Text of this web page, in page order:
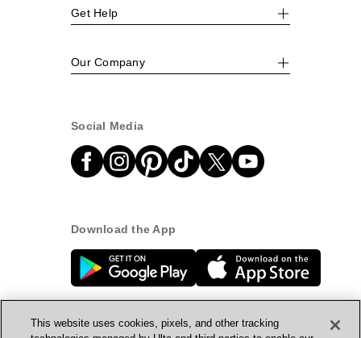
Get Help
Our Company
Social Media
Download the App
This website uses cookies, pixels, and other tracking